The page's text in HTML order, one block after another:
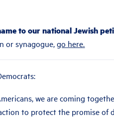
to our national Jewish
or synagogue,go here.
we are coming
to protect the promise of